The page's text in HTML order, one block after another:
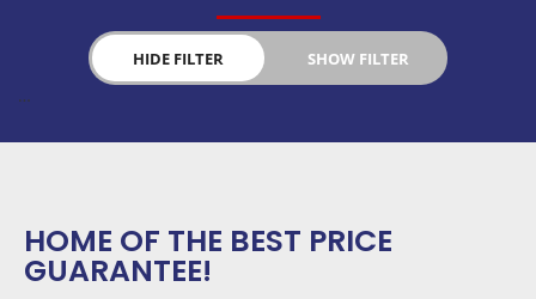
HIDE FILTER SHOW FILTER
…
$0 —$207,800
HOME OF THE BEST PRICE
GUARANTEE!